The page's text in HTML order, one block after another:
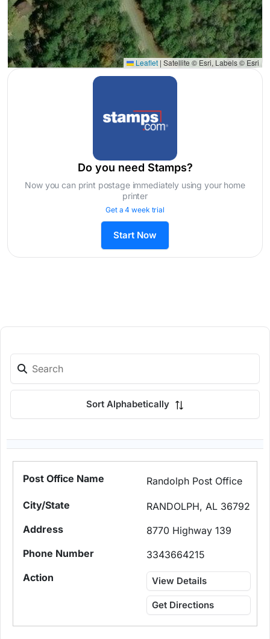
Leaflet | Satellite © Esri, Labels © Esri
Do you need Stamps?
Now you can print postage immediately using your home
printer
Get a 4 week trial
Start Now
Sort Alphabetically
Randolph Post Office
RANDOLPH, AL 36792
8770 Highway 139
3343664215
View Details
Get Directions